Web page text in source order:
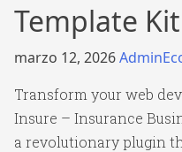
Template Kit
marzo 12, 2026
Transform your web
Insure – Insurance
a revolutionary plugin